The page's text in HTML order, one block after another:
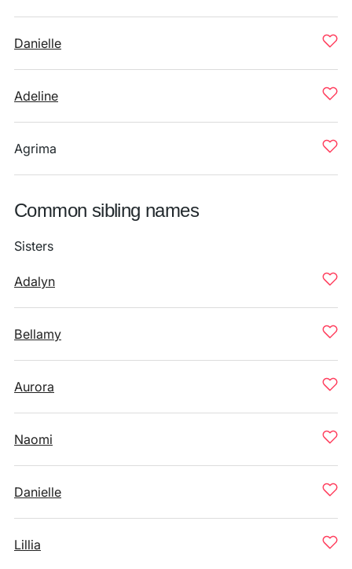
Danielle
Adeline
Agrima
Common sibling names
Sisters
Adalyn
Bellamy
Aurora
Naomi
Danielle
Lillia